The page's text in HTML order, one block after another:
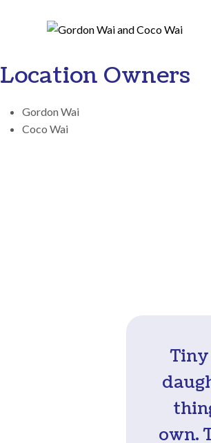
Location Owners
Gordon Wai
Coco Wai
own.